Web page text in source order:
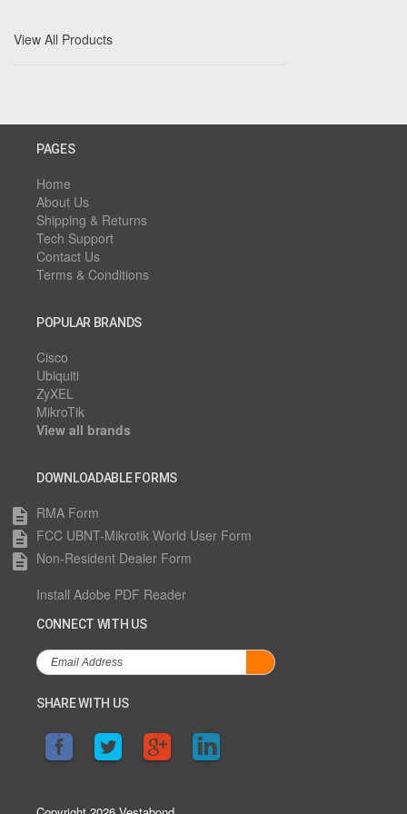
View All Products
PAGES
Home
About Us
Shipping & Returns
Tech Support
Contact Us
Terms & Conditions
POPULAR BRANDS
Cisco
Ubiquiti
ZyXEL
MikroTik
View all brands
DOWNLOADABLE FORMS
description RMA Form
description FCC UBNT-Mikrotik World User Form
description Non-Resident Dealer Form
Install Adobe PDF Reader
CONNECT WITH US
SHARE WITH US